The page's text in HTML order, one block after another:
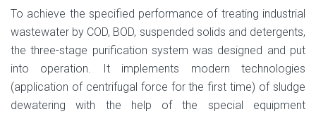
To achieve the specified performance of treating industrial
wastewater by COD, BOD, suspended solids and detergents,
the three-stage purification system was designed and put
into operation. It implements modern technologies
(application of centrifugal force for the first time) of sludge
dewatering with the help of the special equipment